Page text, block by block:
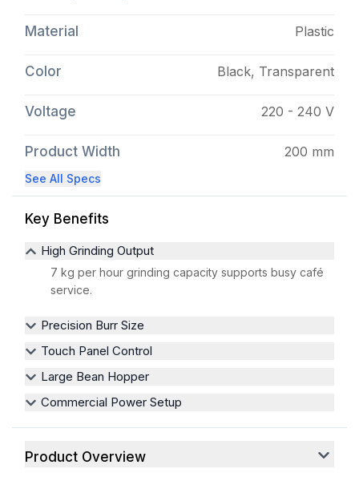
Material Plastic
Color Black, Transparent
Voltage 220 - 240 V
Product Width 200 mm
See All Specs
Key Benefits
High Grinding Output
7 kg per hour grinding capacity supports busy café
service.
Precision Burr Size
Touch Panel Control
Large Bean Hopper
Commercial Power Setup
Product Overview